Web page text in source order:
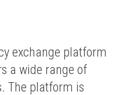
exchange platform
a wide range of
The platform is